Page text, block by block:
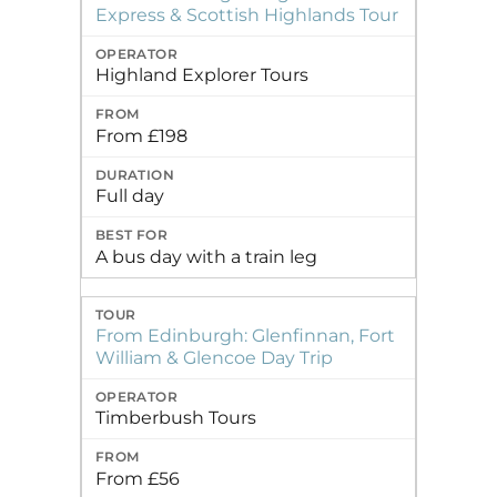
Express & Scottish Highlands Tour
Highland Explorer Tours
From £198
Full day
A bus day with a train leg
From Edinburgh: Glenfinnan, Fort
William & Glencoe Day Trip
Timberbush Tours
From £56